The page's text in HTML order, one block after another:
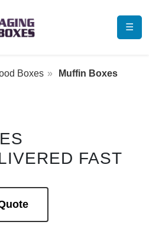
☰
Boxes Muffin Boxes
FAST